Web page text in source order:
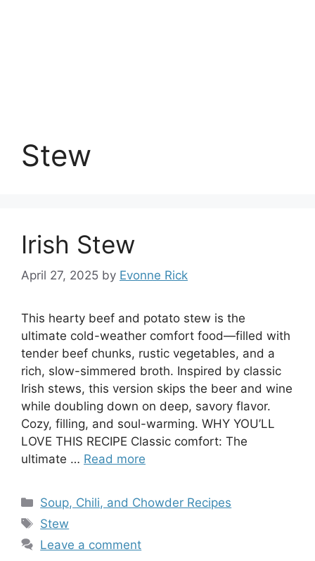
Stew
Irish Stew
April 27, 2025 by Evonne Rick
This hearty beef and potato stew is the
ultimate cold-weather comfort food—filled with
tender beef chunks, rustic vegetables, and a
rich, slow-simmered broth. Inspired by classic
Irish stews, this version skips the beer and wine
while doubling down on deep, savory flavor.
Cozy, filling, and soul-warming. WHY YOU’LL
LOVE THIS RECIPE Classic comfort: The
ultimate … Read more
Categories
Soup, Chili, and Chowder Recipes
Tags
Stew
Leave a comment